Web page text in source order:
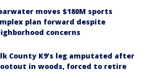
moves $180M sports
plan forward despite
concerns
County K9’s leg amputated after
in woods, forced to retire